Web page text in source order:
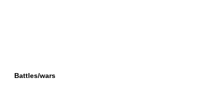
Battles/wars